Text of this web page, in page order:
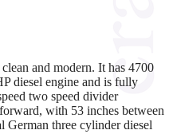
and modern. It has 4700
diesel engine and is fully
two speed divider
with 53 inches between
German three cylinder diesel